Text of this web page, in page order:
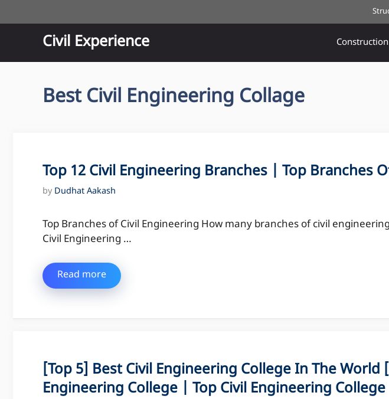
to
Civil Experience Construction
Best Civil Engineering Collage
Top 12 Civil Engineering Branches | Top Branches
by Dudhat Aakash
Top Branches of Civil Engineering How many branches of civil
Civil Engineering …
Read more
[Top 5] Best Civil Engineering College In The
Engineering College | Top Civil Engineering College